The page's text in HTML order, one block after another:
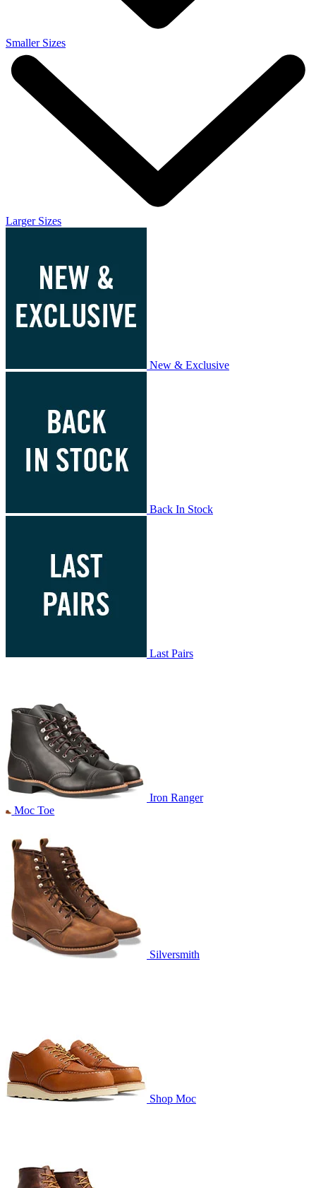
Smaller Sizes
Larger Sizes
New & Exclusive
Back In Stock
Last Pairs
Iron Ranger
Moc Toe
Silversmith
Shop Moc